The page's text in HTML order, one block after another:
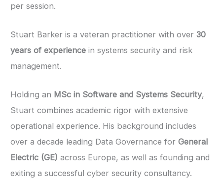
per session.
Stuart Barker is a veteran practitioner with over 30
years of experience in systems security and risk
management.
Holding an MSc in Software and Systems Security,
Stuart combines academic rigor with extensive
operational experience. His background includes
over a decade leading Data Governance for General
Electric (GE) across Europe, as well as founding and
exiting a successful cyber security consultancy.